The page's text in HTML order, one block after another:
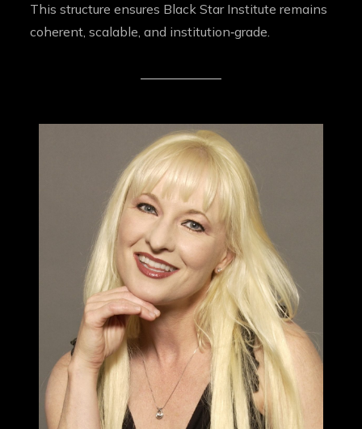
This structure ensures Black Star Institute remains
coherent, scalable, and institution‑grade.